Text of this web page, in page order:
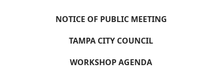
NOTICE OF PUBLIC MEETING
TAMPA CITY COUNCIL
WORKSHOP AGENDA